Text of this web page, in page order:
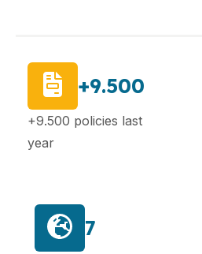
+9.500
+9.500 policies last
year
7